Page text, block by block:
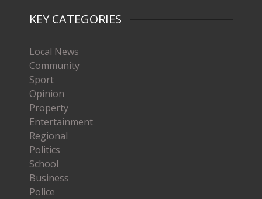
KEY CATEGORIES
Local News
Community
Sport
Opinion
Property
Entertainment
Regional
Politics
School
Business
Police